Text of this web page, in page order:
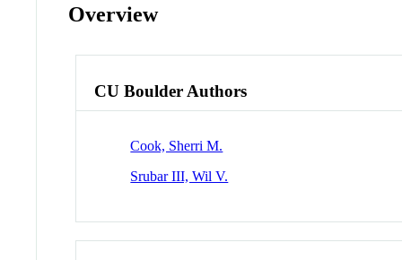
Overview
CU Boulder Authors
Cook, Sherri M.
Srubar III, Wil V.